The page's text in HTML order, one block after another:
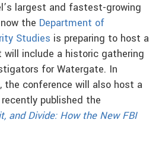
largest and fastest-growing
the Department of
Studies is preparing to host a
include a historic gathering
for Watergate. In
conference will also host a
published the
and Divide: How the New FBI